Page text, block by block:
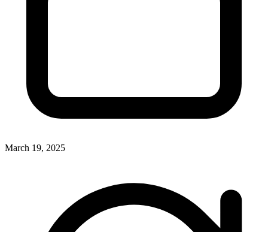
March 19, 2025